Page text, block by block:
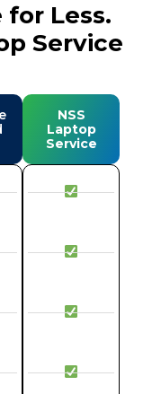
Less.
Service
NSS
Laptop
Service